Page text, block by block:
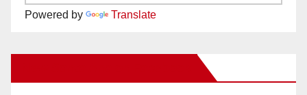
Powered by Translate